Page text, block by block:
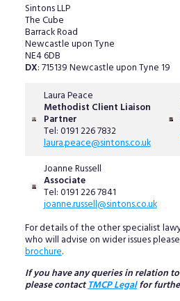
Sintons LLP
The Cube
Barrack Road
Newcastle upon Tyne
NE4 6DB
DX: 715139 Newcastle upon Tyne 19
Laura Peace
Methodist Client Liaison
Partner
Tel: 0191 226 7832
laura.peace@sintons.co.uk
Joanne Russell
Associate
Tel: 0191 226 7841
joanne.russell@sintons.co.uk
For details of the other specialist
who will advise on wider issues
brochure.
If you have any queries in relation
please contactTMCP Legalfor